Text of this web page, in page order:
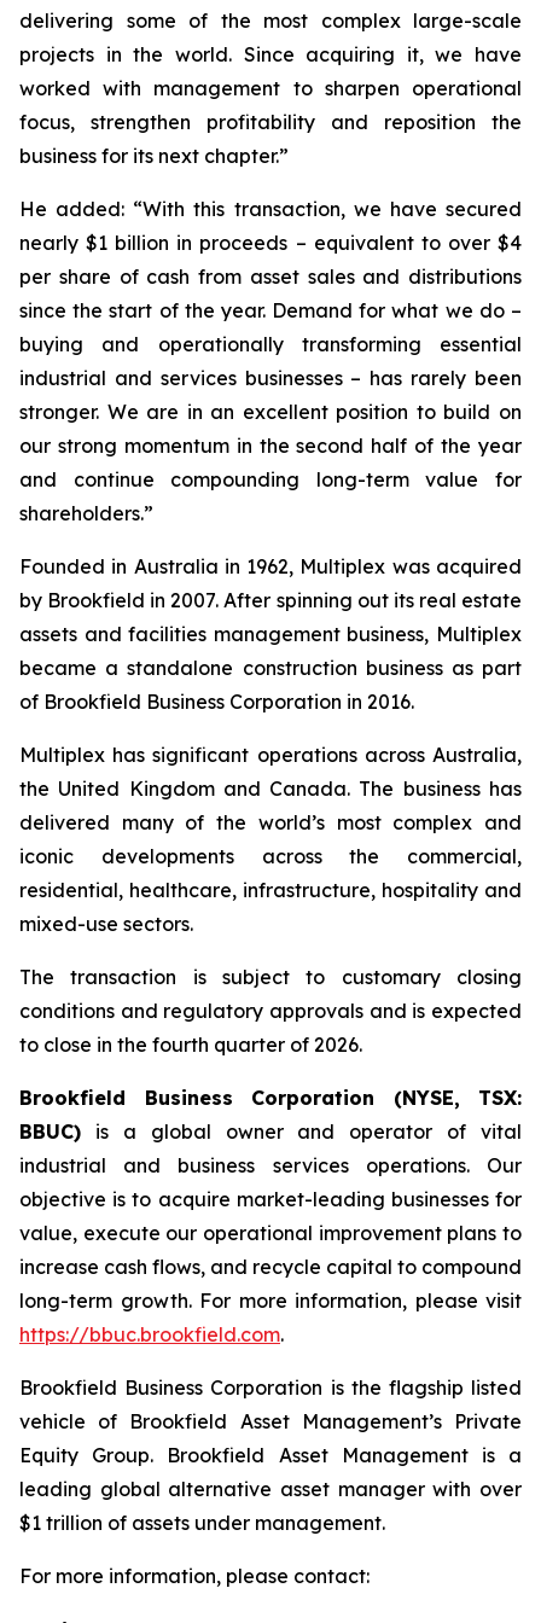
delivering some of the most complex large-scale
projects in the world. Since acquiring it, we have
worked with management to sharpen operational
focus, strengthen profitability and reposition the
business for its next chapter.”
He added: “With this transaction, we have secured
nearly $1 billion in proceeds – equivalent to over $4
per share of cash from asset sales and distributions
since the start of the year. Demand for what we do –
buying and operationally transforming essential
industrial and services businesses – has rarely been
stronger. We are in an excellent position to build on
our strong momentum in the second half of the year
and continue compounding long-term value for
shareholders.”
Founded in Australia in 1962, Multiplex was acquired
by Brookfield in 2007. After spinning out its real estate
assets and facilities management business, Multiplex
became a standalone construction business as part
of Brookfield Business Corporation in 2016.
Multiplex has significant operations across Australia,
the United Kingdom and Canada. The business has
delivered many of the world’s most complex and
iconic developments across the commercial,
residential, healthcare, infrastructure, hospitality and
mixed-use sectors.
The transaction is subject to customary closing
conditions and regulatory approvals and is expected
to close in the fourth quarter of 2026.
Brookfield Business Corporation (NYSE, TSX:
BBUC) is a global owner and operator of vital
industrial and business services operations. Our
objective is to acquire market-leading businesses for
value, execute our operational improvement plans to
increase cash flows, and recycle capital to compound
long-term growth. For more information, please visit
https://bbuc.brookfield.com.
Brookfield Business Corporation is the flagship listed
vehicle of Brookfield Asset Management’s Private
Equity Group. Brookfield Asset Management is a
leading global alternative asset manager with over
$1 trillion of assets under management.
For more information, please contact: